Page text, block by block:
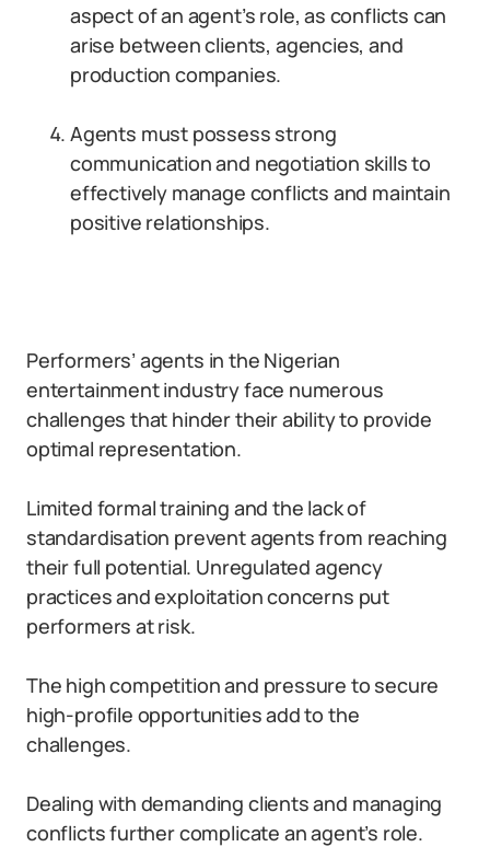
aspect of an agent’s role, as conflicts can
arise between clients, agencies, and
production companies.
Agents must possess strong
communication and negotiation skills to
effectively manage conflicts and maintain
positive relationships.
Performers’ agents in the Nigerian
entertainment industry face numerous
challenges that hinder their ability to provide
optimal representation.
Limited formal training and the lack of
standardisation prevent agents from reaching
their full potential. Unregulated agency
practices and exploitation concerns put
performers at risk.
The high competition and pressure to secure
high-profile opportunities add to the
challenges.
Dealing with demanding clients and managing
conflicts further complicate an agent’s role.